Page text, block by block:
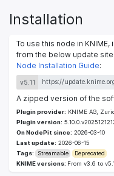
Installation
To use this node in
from the below update
Node Installation Guide:
v5.11
A zipped version of the
Plugin provider: KNIME AG,
Plugin version:
On NodePit since: 2026-03-10
Last update: 2026-06-15
Tags:
Streamable
Deprecated
KNIME versions: From v3.6 to